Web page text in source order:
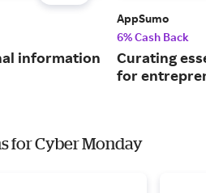
information
AppSumo
6% Cash Back
Curating
for
for Cyber Monday